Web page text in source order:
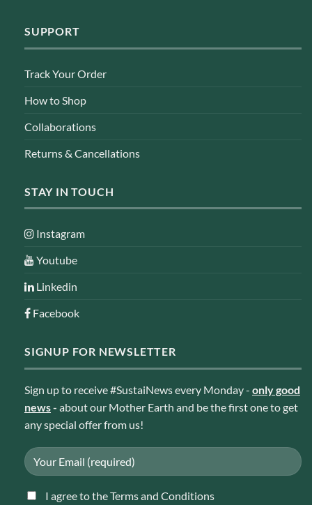
SUPPORT
Track Your Order
How to Shop
Collaborations
Returns & Cancellations
STAY IN TOUCH
Instagram
Youtube
Linkedin
Facebook
SIGNUP FOR NEWSLETTER
Sign up to receive #SustaiNews every Monday - only good
news- about our Mother Earth and be the first one to get
any special offer from us!
I agree to the Terms and Conditions